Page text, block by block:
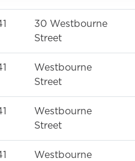
30 Westbourne
Street
Westbourne
Street
Westbourne
Street
Westbourne